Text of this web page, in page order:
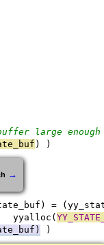
large
) )
→
=
				yyalloc(
)